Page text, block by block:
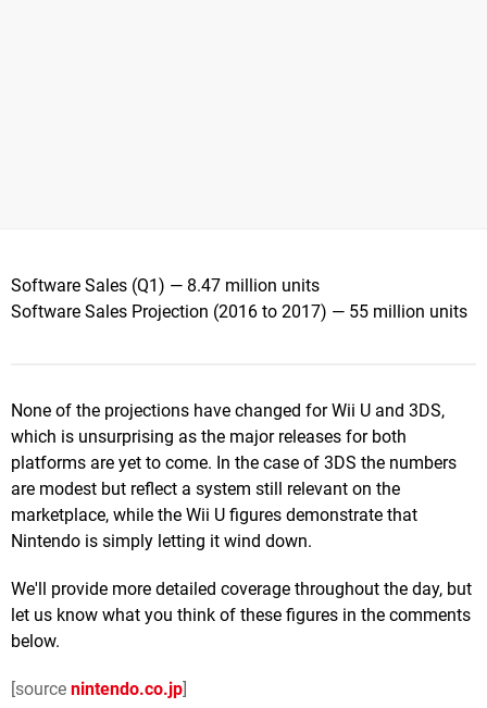
Software Sales (Q1) — 8.47 million units
Software Sales Projection (2016 to 2017) — 55 million units
None of the projections have changed for Wii U and 3DS,
which is unsurprising as the major releases for both
platforms are yet to come. In the case of 3DS the numbers
are modest but reflect a system still relevant on the
marketplace, while the Wii U figures demonstrate that
Nintendo is simply letting it wind down.
We'll provide more detailed coverage throughout the day, but
let us know what you think of these figures in the comments
below.
[source nintendo.co.jp]